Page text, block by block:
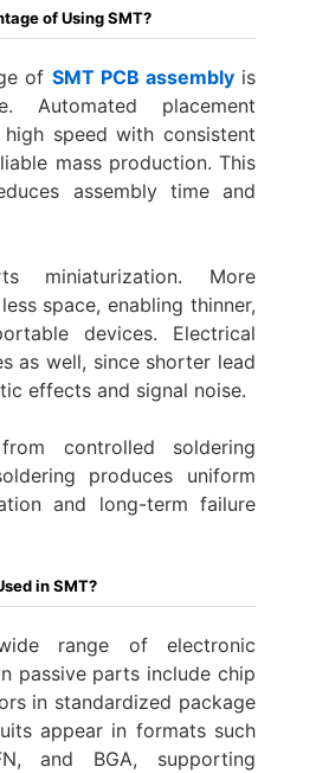
of Using SMT?
of SMT PCB assemblyis
Automated placement
speed with consistent
mass production. This
assembly time and
miniaturization. More
space, enabling thinner,
devices. Electrical
as well, since shorter lead
effects and signal noise.
controlled soldering
produces uniform
and long-term failure
in SMT?
range of electronic
passive parts include chip
in standardized package
appear in formats such
and BGA, supporting